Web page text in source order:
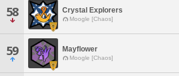
58 Crystal Explorers
Moogle [Chaos]
59 Mayflower
Moogle [Chaos]